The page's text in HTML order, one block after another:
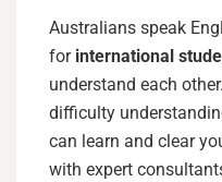
Australians speak
for international
understand each
difficulty
can learn and clear
with expert